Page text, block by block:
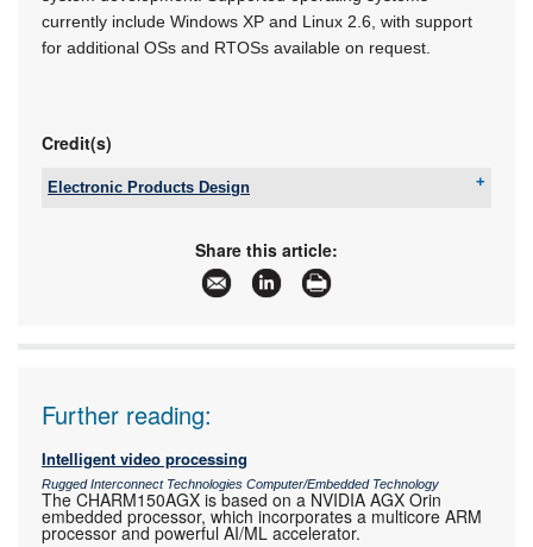
currently include Windows XP and Linux 2.6, with support
for additional OSs and RTOSs available on request.
Credit(s)
Electronic Products Design
jaapwillemse@gmail.com
www.epd.co.za
More information and articles about Electronic
Products Design
Share this article:
Further reading:
Intelligent video processing
Rugged Interconnect Technologies Computer/Embedded Technology
The CHARM150AGX is based on a NVIDIA AGX Orin
embedded processor, which incorporates a multicore ARM
processor and powerful AI/ML accelerator.